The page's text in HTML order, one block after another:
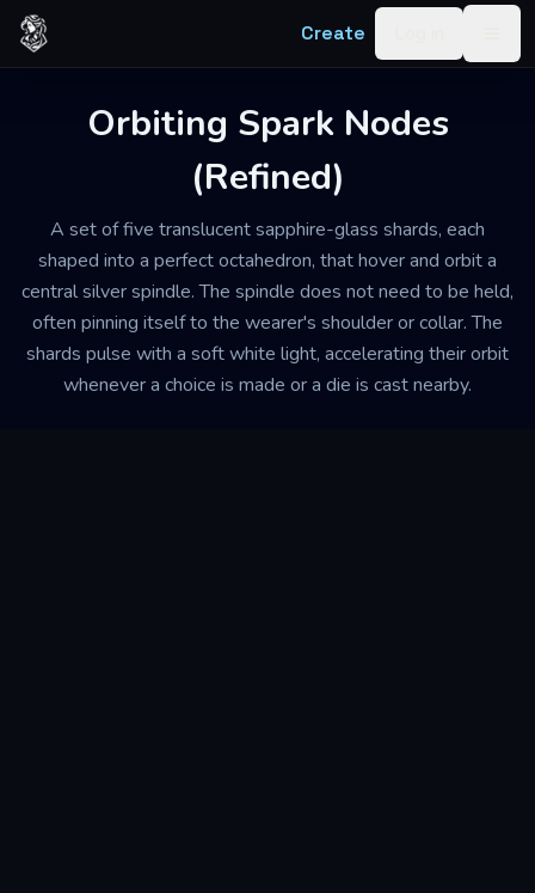
Skip to content
Create
Orbiting Spark Nodes
(Refined)
A set of five translucent sapphire-glass shards, each
shaped into a perfect octahedron, that hover and orbit a
central silver spindle. The spindle does not need to be held,
often pinning itself to the wearer's shoulder or collar. The
shards pulse with a soft white light, accelerating their orbit
whenever a choice is made or a die is cast nearby.